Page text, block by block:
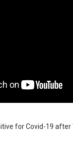
for Covid-19 after